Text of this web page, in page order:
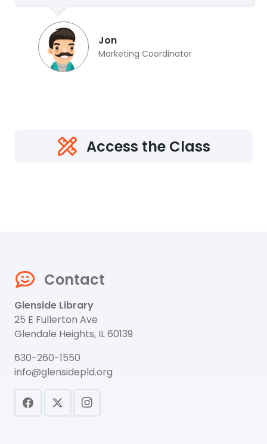
Jon
Marketing Coordinator
Access the Class
Contact
Glenside Library
25 E Fullerton Ave
Glendale Heights, IL 60139
630-260-1550
info@glensidepld.org